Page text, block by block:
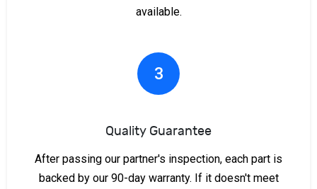
available.
3
Quality Guarantee
After passing our partner's inspection, each part is
backed by our 90-day warranty. If it doesn't meet